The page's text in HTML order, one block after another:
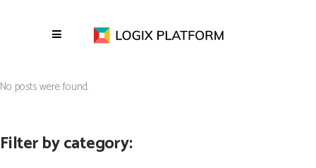
No posts were found.
Filter by category: